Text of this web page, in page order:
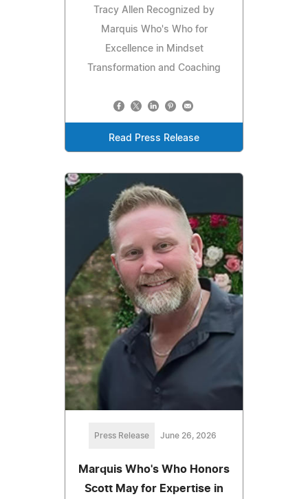
Tracy Allen Recognized by
Marquis Who's Who for
Excellence in Mindset
Transformation and Coaching
Read Press Release
Press Release June 26, 2026
Marquis Who's Who Honors
Scott May for Expertise in